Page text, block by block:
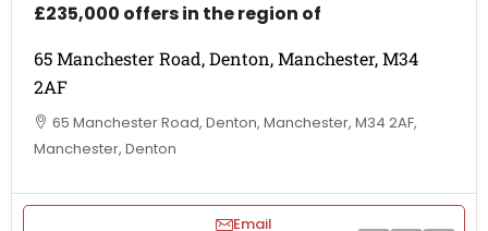
£235,000 offers in the region of
65 Manchester Road, Denton, Manchester, M34
2AF
65 Manchester Road, Denton, Manchester, M34 2AF,
Manchester, Denton
Email